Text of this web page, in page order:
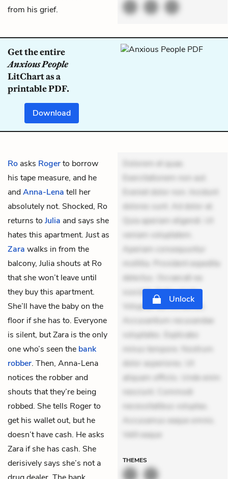
from his grief.
Get the entire
Anxious People
LitChart as a
printable PDF.
Download
Ro asks Rogerto borrow
his tape measure, and he
andAnna-Lena tell her
absolutely not. Shocked, Ro
returns to Julia and says she
hates this apartment. Just as
Zara walks in from the
balcony, Julia shouts at Ro
that she won’t leave until
they buy this apartment.
She’ll have the baby on the
floor if she has to. Everyone
is silent, but Zara is the only
one who’s seen the bank
robber. Then, Anna-Lena
notices the robber and
shouts that they’re being
robbed. She tells Roger to
get his wallet out, but he
doesn’t have cash. He asks
Zara if she has cash. She
derisively says she’s not a
Dolorem et quae.
Exercitationem non aut.
Eveniet dolor non. Incidunt
dolores sunt. Ad dolor at.
Quia aperiam eligendi. Ut
veniam voluptatem.
Aperiam consequuntur
mollitia. Provident expedita
delectus. Occaecati ea
suscipit. Optio ut iste.
Voluptas aut occaecati.
Accusantium recusandae
voluptates. Explicabo
minus tempore. Nostrum
dolor asperiores. Ut
aliquam officiis. Unde enim
nesciunt. Commodi
necessitatibus voluptas.
Accusamus eaque omnis.
Velit eaque
Unlock
THEMES